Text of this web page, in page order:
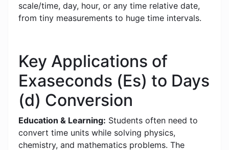
scale/time, day, hour, or any time relative date,
from tiny measurements to huge time intervals.
Key Applications of
Exaseconds (Es) to Days
(d) Conversion
Education & Learning: Students often need to
convert time units while solving physics,
chemistry, and mathematics problems. The